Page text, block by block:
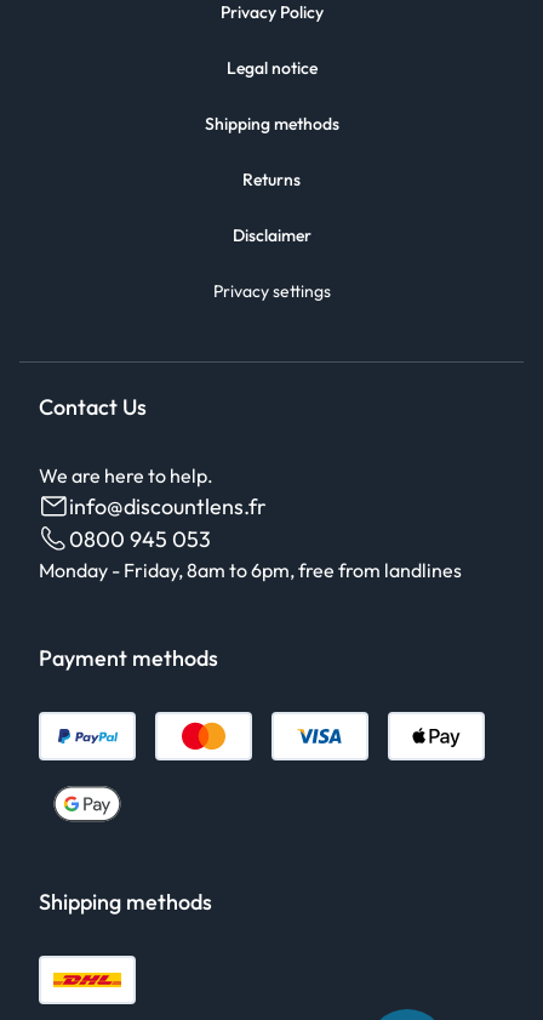
Privacy Policy
Legal notice
Shipping methods
Returns
Disclaimer
Privacy settings
Contact Us
We are here to help.
info@discountlens.fr
0800 945 053
Monday - Friday, 8am to 6pm, free from landlines
Payment methods
Shipping methods